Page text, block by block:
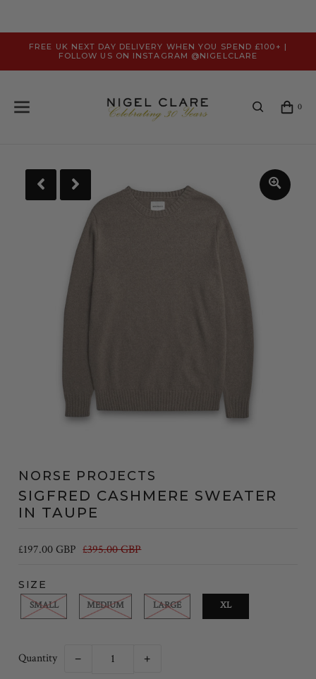
FREE UK NEXT DAY DELIVERY WHEN YOU SPEND £100+ |
FOLLOW US ON INSTAGRAM @NIGELCLARE
0
NORSE PROJECTS
SIGFRED CASHMERE SWEATER
IN TAUPE
£197.00 GBP £395.00 GBP
SIZE
SMALL MEDIUM LARGE XL
Quantity − +